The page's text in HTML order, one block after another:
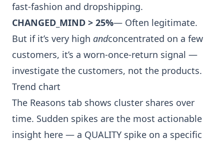
fast-fashion and dropshipping.
CHANGED_MIND > 25%— Often legitimate.
But if it’s very high andconcentrated on a few
customers, it’s a worn-once-return signal —
investigate the customers, not the products.
Trend chart
The Reasons tab shows cluster shares over
time. Sudden spikes are the most actionable
insight here — a QUALITY spike on a specific